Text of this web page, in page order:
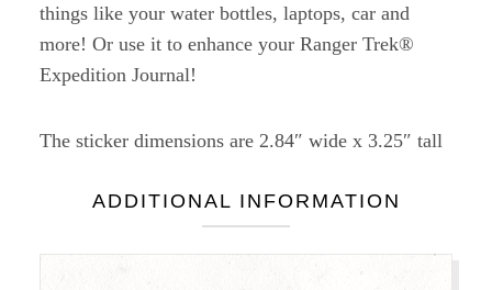
things like your water bottles, laptops, car and
more! Or use it to enhance your Ranger Trek®
Expedition Journal!
The sticker dimensions are 2.84″ wide x 3.25″ tall
ADDITIONAL INFORMATION